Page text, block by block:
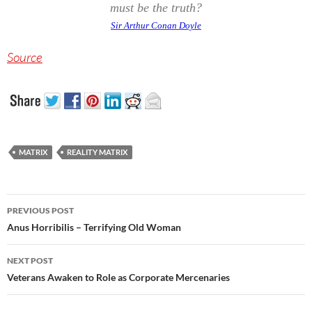
must be the truth?
Sir Arthur Conan Doyle
Source
MATRIX REALITY MATRIX
Post
navigation
PREVIOUS POST
Anus Horribilis – Terrifying Old Woman
NEXT POST
Veterans Awaken to Role as Corporate Mercenaries